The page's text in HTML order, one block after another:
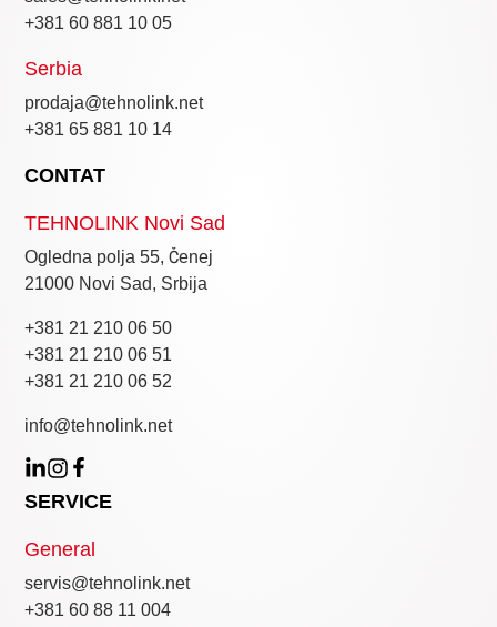
+381 60 881 10 05
Serbia
prodaja@tehnolink.net
+381 65 881 10 14
CONTAT
TEHNOLINK Novi Sad
Ogledna polja 55, Čenej
21000 Novi Sad, Srbija
+381 21 210 06 50
+381 21 210 06 51
+381 21 210 06 52
info@tehnolink.net
SERVICE
General
servis@tehnolink.net
+381 60 88 11 004